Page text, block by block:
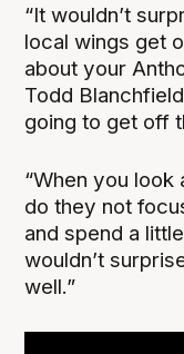
“It wouldn’t
local wings get
about your
Todd
going to get off
“When you
do they not
and spend a
wouldn’t
well.”